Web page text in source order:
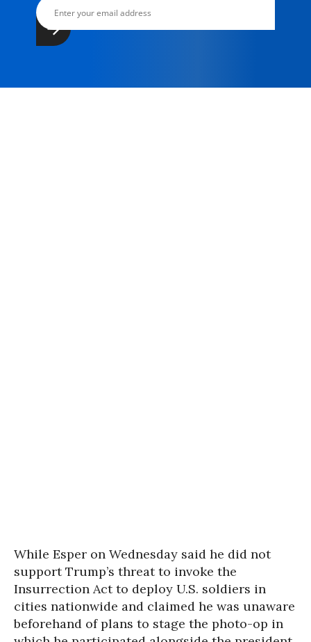
While Esper on Wednesday said he did not
support Trump’s threat to invoke the
Insurrection Act to deploy U.S. soldiers in
cities nationwide and claimed he was unaware
beforehand of plans to stage the photo-op in